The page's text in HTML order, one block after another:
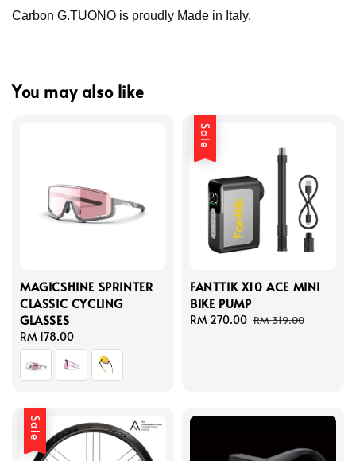
Carbon G.TUONO is proudly Made in Italy.
You may also like
MAGICSHINE SPRINTER
CLASSIC CYCLING
GLASSES
Regular
price
RM 178.00
Sale
FANTTIK X10 ACE MINI
BIKE PUMP
Sale
RM 270.00 Regular
RM 319.00
Sale